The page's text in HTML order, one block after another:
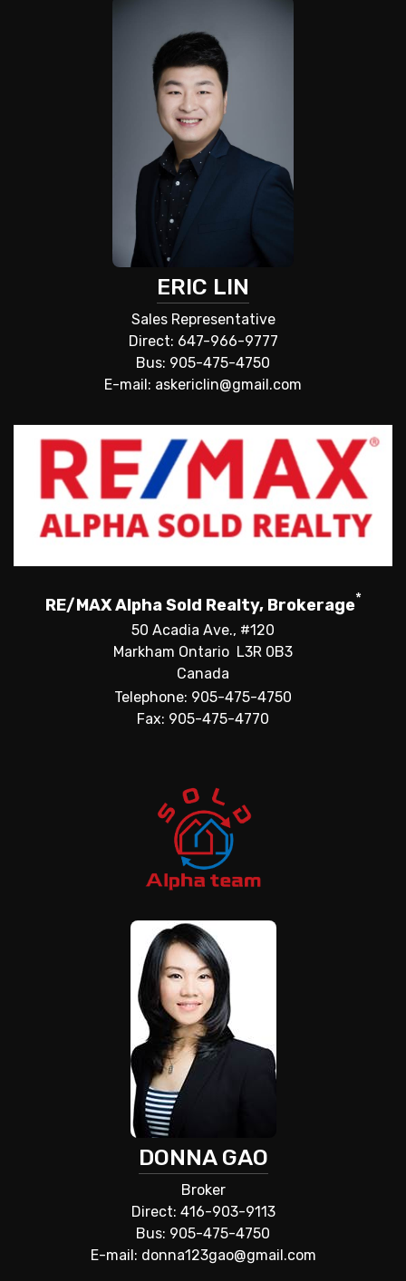
ERIC LIN
Sales Representative
Direct: 647-966-9777
Bus: 905-475-4750
E-mail: askericlin@gmail.com
RE/MAX Alpha Sold Realty, Brokerage*
50 Acadia Ave., #120
Markham Ontario L3R 0B3
Canada
Telephone: 905-475-4750
Fax: 905-475-4770
DONNA GAO
Broker
Direct: 416-903-9113
Bus: 905-475-4750
E-mail: donna123gao@gmail.com